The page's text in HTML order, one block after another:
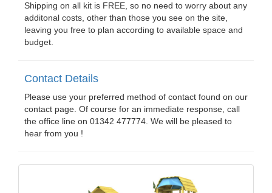
Shipping on all kit is FREE, so no need to worry about any
additonal costs, other than those you see on the site,
leaving you free to plan according to available space and
budget.
Contact Details
Please use your preferred method of contact found on our
contact page. Of course for an immediate response, call
the office line on 01342 477774. We will be pleased to
hear from you !